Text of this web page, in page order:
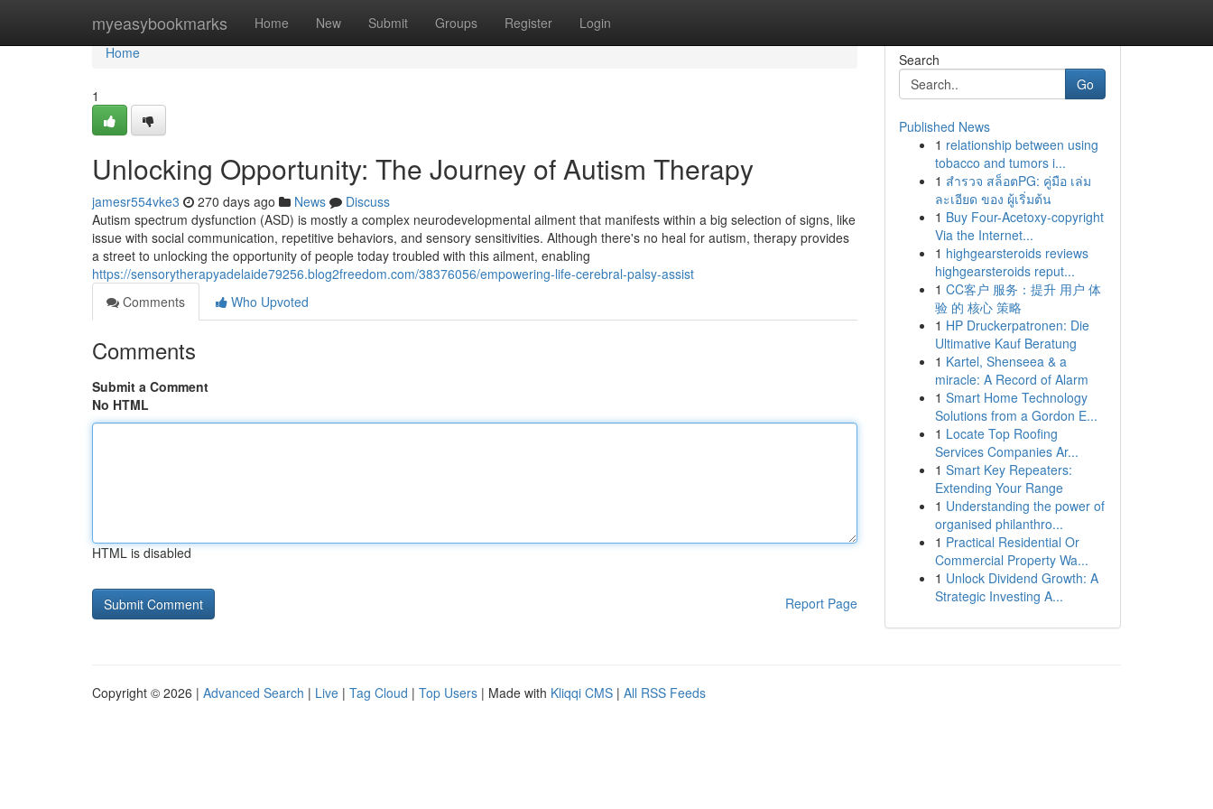
myeasybookmarks Home New Submit Groups Register Login
Home
Home
1
Unlocking Opportunity: The Journey of Autism Therapy
jamesr554vke3 270 days ago News
Discuss
Autism spectrum dysfunction (ASD) is mostly a complex neurodevelopmental ailment that manifests within a big selection of signs, like
issue with social communication, repetitive behaviors, and sensory sensitivities. Although there's no heal for autism, therapy provides
a street to unlocking the opportunity of people today troubled with this ailment, enabling
https://sensorytherapyadelaide79256.blog2freedom.com/38376056/empowering-life-cerebral-palsy-assist
Comments
Who Upvoted
Comments
Submit a Comment
No HTML
HTML is disabled
Report Page
Search
Go
Published News
1 relationship between using
tobacco and tumors i...
1 สำรวจ สล็อตPG: คู่มือ เล่ม
ละเอียด ของ ผู้เริ่มต้น
1 Buy Four-Acetoxy-copyright
Via the Internet...
1 highgearsteroids reviews
highgearsteroids reput...
1 CC客户 服务：提升 用户 体
验 的 核心 策略
1 HP Druckerpatronen: Die
Ultimative Kauf Beratung
1 Kartel, Shenseea & a
miracle: A Record of Alarm
1 Smart Home Technology
Solutions from a Gordon E...
1 Locate Top Roofing
Services Companies Ar...
1 Smart Key Repeaters:
Extending Your Range
1 Understanding the power of
organised philanthro...
1 Practical Residential Or
Commercial Property Wa...
1 Unlock Dividend Growth: A
Strategic Investing A...
Copyright © 2026 | Advanced Search | Live | Tag Cloud | Top Users | Made with Kliqqi CMS | All RSS Feeds